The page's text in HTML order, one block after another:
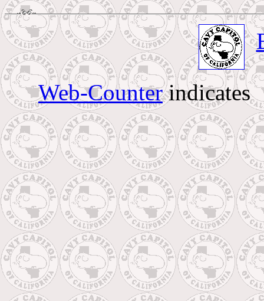
Web-Counterindicates